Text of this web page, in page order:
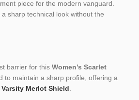
piece for the modern vanguard.
sharp technical look without the
barrier for this Women’s Scarlet
to maintain a sharp profile, offering a
Varsity Merlot Shield